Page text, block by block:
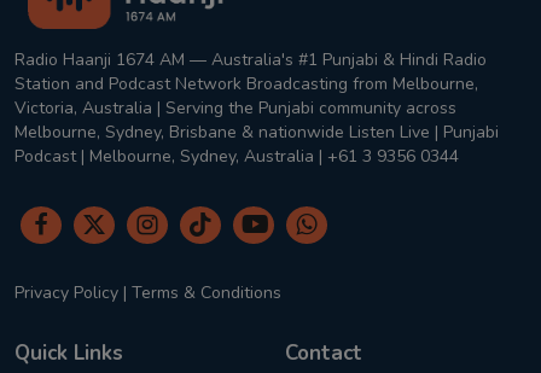
Radio Haanji 1674 AM — Australia's #1 Punjabi & Hindi Radio
Station and Podcast Network Broadcasting from Melbourne,
Victoria, Australia | Serving the Punjabi community across
Melbourne, Sydney, Brisbane & nationwide Listen Live | Punjabi
Podcast | Melbourne, Sydney, Australia | +61 3 9356 0344
Privacy Policy | Terms & Conditions
Quick Links Contact